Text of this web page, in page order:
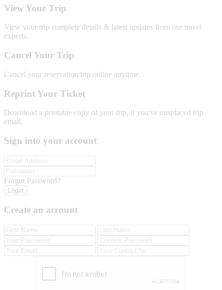
View Your Trip
View your trip complete details & latest updates from our travel
experts.
Cancel Your Trip
Cancel your reservation/trip online anytime.
Reprint Your Ticket
Download a printable copy of your trip, if you've misplaced trip
email.
Sign into your account
Forgot Password?
Login
Create an account